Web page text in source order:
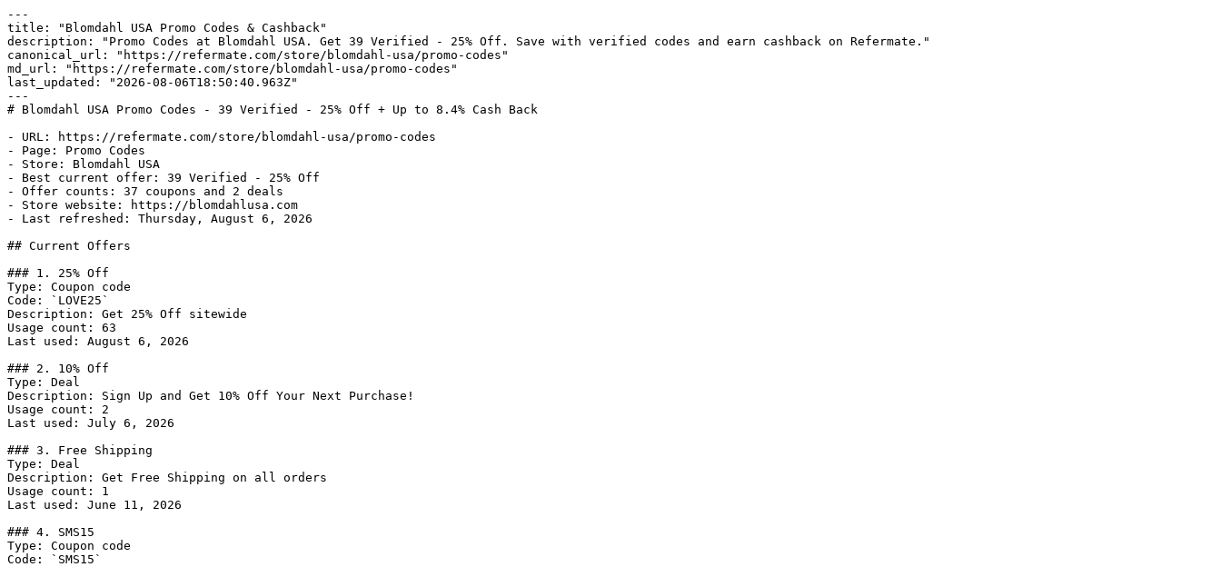
---
title: "Blomdahl USA Promo Codes & Cashback"
description: "Promo Codes at Blomdahl USA. Get 39 Verified - 25% Off. Save with verified codes and earn cashback on Refermate."
canonical_url: "https://refermate.com/store/blomdahl-usa/promo-codes"
md_url: "https://refermate.com/store/blomdahl-usa/promo-codes"
last_updated: "2026-08-06T18:50:40.963Z"
---
# Blomdahl USA Promo Codes - 39 Verified - 25% Off + Up to 8.4% Cash Back
- URL: https://refermate.com/store/blomdahl-usa/promo-codes
- Page: Promo Codes
- Store: Blomdahl USA
- Best current offer: 39 Verified - 25% Off
- Offer counts: 37 coupons and 2 deals
- Store website: https://blomdahlusa.com
- Last refreshed: Thursday, August 6, 2026
## Current Offers
### 1. 25% Off
Type: Coupon code
Code: `LOVE25`
Description: Get 25% Off sitewide
Usage count: 63
Last used: August 6, 2026
### 2. 10% Off
Type: Deal
Description: Sign Up and Get 10% Off Your Next Purchase!
Usage count: 2
Last used: July 6, 2026
### 3. Free Shipping
Type: Deal
Description: Get Free Shipping on all orders
Usage count: 1
Last used: June 11, 2026
### 4. SMS15
Type: Coupon code
Code: `SMS15`